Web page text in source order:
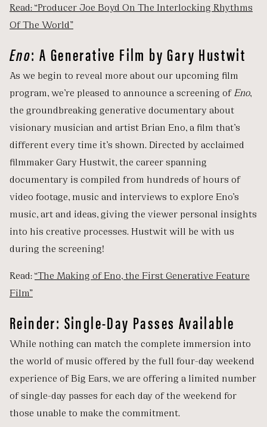
Read: “Producer Joe Boyd On The Interlocking Rhythms
Of The World”
Eno: A Generative Film by Gary Hustwit
As we begin to reveal more about our upcoming film
program, we’re pleased to announce a screening of Eno,
the groundbreaking generative documentary about
visionary musician and artist Brian Eno, a film that’s
different every time it’s shown. Directed by acclaimed
filmmaker Gary Hustwit, the career spanning
documentary is compiled from hundreds of hours of
video footage, music and interviews to explore Eno’s
music, art and ideas, giving the viewer personal insights
into his creative processes. Hustwit will be with us
during the screening!
Read:“The Making of Eno, the First Generative Feature
Film”
Reinder: Single-Day Passes Available
While nothing can match the complete immersion into
the world of music offered by the full four-day weekend
experience of Big Ears, we are offering a limited number
of single-day passes for each day of the weekend for
those unable to make the commitment.